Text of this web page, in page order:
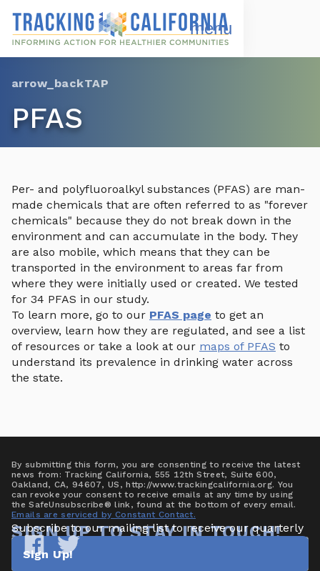
main
content
TAP
PFAS
Per- and polyfluoroalkyl substances (PFAS) are man-
made chemicals that are often referred to as "forever
chemicals" because they do not break down in the
environment and can accumulate in the body. They
are also mobile, which means that they can be
transported in the environment to areas far from
where they were initially used or created. We tested
for 34 PFAS in our study.
To learn more, go to our PFAS page to get an
overview, learn how they are regulated, and see a list
of resources or take a look at our maps of PFAS to
understand its prevalence in drinking water across
the state.
TrackingTracking
SIGN UP TO STAY IN TOUCH!
Subscribe to our mailing list to receive our quarterly
newsletter highlighting new data/tools, project
updates & announcements, publications, reports, and
By submitting this form, you are consenting to receive the latest
news from: Tracking California, 555 12th Street, Suite 600,
Oakland, CA, 94607, US, http://www.trackingcalifornia.org. You
can revoke your consent to receive emails at any time by using
the SafeUnsubscribe® link, found at the bottom of every email.
Emails are serviced by Constant Contact.
Sign Up!